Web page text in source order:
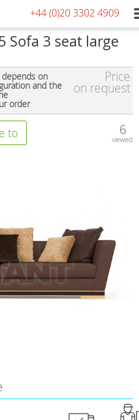
+44 (0)20 3302 4909
Sofa 3 seat large
depends on
and the
order
Price
on request
to 6
viewed